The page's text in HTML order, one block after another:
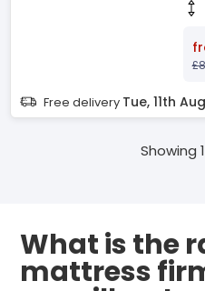
Free delivery Tue, 11th Aug
Showing
What is the
mattress